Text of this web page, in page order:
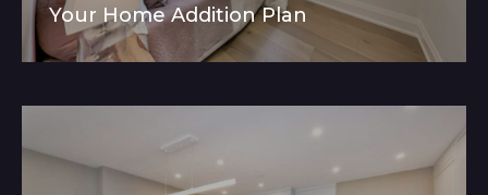
Your Home Addition Plan